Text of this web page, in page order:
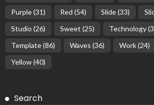
Purple(31) Red (54) Slide(33)
Studio (26) Sweet (25) Technology
Template(86) Waves (36) Work(24)
Yellow(40)
Search